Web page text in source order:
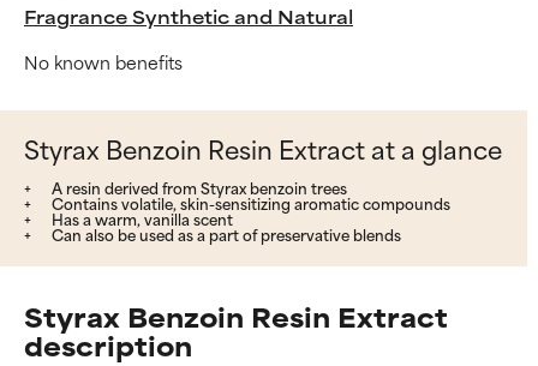
Fragrance Synthetic and Natural
No known benefits
Styrax Benzoin Resin Extract at a glance
A resin derived from Styrax benzoin trees
Contains volatile, skin-sensitizing aromatic compounds
Has a warm, vanilla scent
Can also be used as a part of preservative blends
Styrax Benzoin Resin Extract
description